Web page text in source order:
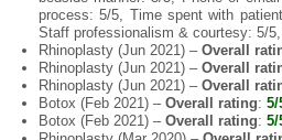
process: 5/5, Time spent with
Staff professionalism & courtesy: 5/
Rhinoplasty (Jun 2021) – Overall
Rhinoplasty (Jun 2021) – Overall
Rhinoplasty (Jun 2021) – Overall
Botox (Feb 2021) – Overall rating: 5/
Botox (Feb 2021) – Overall rating: 5/